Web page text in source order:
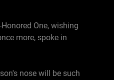
One, wishing
more, spoke in
nose will be such